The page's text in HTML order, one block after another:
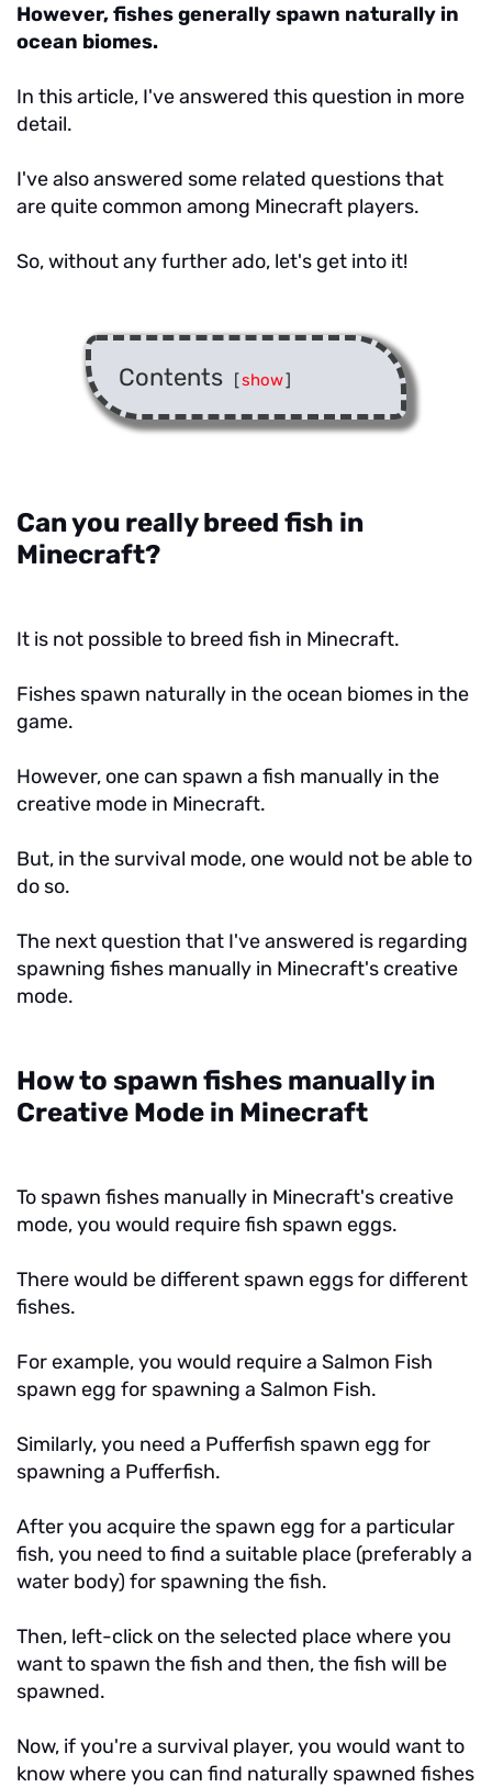
However, fishes generally spawn naturally in
ocean biomes.
In this article, I've answered this question in more
detail.
I've also answered some related questions that
are quite common among Minecraft players.
So, without any further ado, let's get into it!
Contents [show]
Can you really breed fish in
Minecraft?
It is not possible to breed fish in Minecraft.
Fishes spawn naturally in the ocean biomes in the
game.
However, one can spawn a fish manually in the
creative mode in Minecraft.
But, in the survival mode, one would not be able to
do so.
The next question that I've answered is regarding
spawning fishes manually in Minecraft's creative
mode.
How to spawn fishes manually in
Creative Mode in Minecraft
To spawn fishes manually in Minecraft's creative
mode, you would require fish spawn eggs.
There would be different spawn eggs for different
fishes.
For example, you would require a Salmon Fish
spawn egg for spawning a Salmon Fish.
Similarly, you need a Pufferfish spawn egg for
spawning a Pufferfish.
After you acquire the spawn egg for a particular
fish, you need to find a suitable place (preferably a
water body) for spawning the fish.
Then, left-click on the selected place where you
want to spawn the fish and then, the fish will be
spawned.
Now, if you're a survival player, you would want to
know where you can find naturally spawned fishes